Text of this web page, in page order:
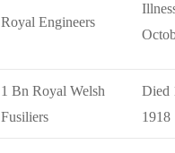
Royal Engineers
1 Bn Royal Welsh
Fusiliers
Died
1918